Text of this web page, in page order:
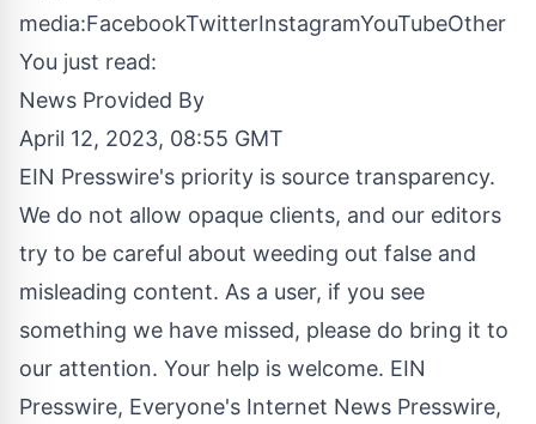
media:FacebookTwitterInstagramYouTubeOther
You just read:
News Provided By
April 12, 2023, 08:55 GMT
EIN Presswire's priority is source transparency.
We do not allow opaque clients, and our editors
try to be careful about weeding out false and
misleading content. As a user, if you see
something we have missed, please do bring it to
our attention. Your help is welcome. EIN
Presswire, Everyone's Internet News Presswire,